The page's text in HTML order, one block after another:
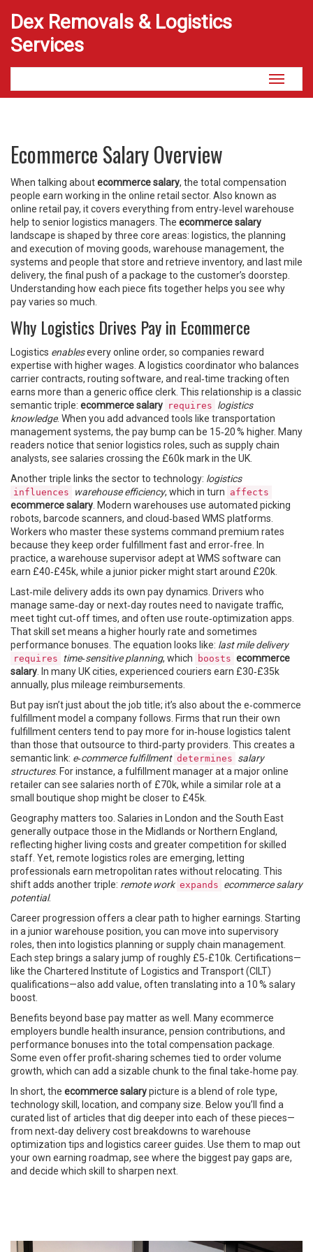
Dex Removals & Logistics
Services
Toggle
Ecommerce Salary Overview
When talking aboutecommerce salary, the total compensation
people earn working in the online retail sector. Also known as
online retail pay, it covers everything from entry‑level warehouse
help to senior logistics managers. The ecommerce salary
landscape is shaped by three core areas: logistics, the planning
and execution of moving goods, warehouse management, the
systems and people that store and retrieve inventory, and last mile
delivery, the final push of a package to the customer’s doorstep
Understanding how each piece fits together helps you see why
pay varies so much.
Why Logistics Drives Pay in Ecommerce
Logistics enablesevery online order, so companies reward
expertise with higher wages. A logistics coordinator who balances
carrier contracts, routing software, and real‑time tracking often
earns more than a generic office clerk. This relationship is a classic
semantic triple: ecommerce salary requires logistics
knowledge. When you add advanced tools like transportation
management systems, the pay bump can be 15‑20 % higher. Many
readers notice that senior logistics roles, such as supply chain
analysts, see salaries crossing the £60k mark in the UK.
Another triple links the sector to technology: logistics
influences warehouse efficiency, which in turn affects
ecommerce salary . Modern warehouses use automated picking
robots, barcode scanners, and cloud‑based WMS platforms.
Workers who master these systems command premium rates
because they keep order fulfillment fast and error‑free. In
practice, a warehouse supervisor adept at WMS software can
earn £40‑£45k, while a junior picker might start around £20k.
Last‑mile delivery adds its own pay dynamics. Drivers who
manage same‑day or next‑day routes need to navigate traffic,
meet tight cut‑off times, and often use route‑optimization apps.
That skill set means a higher hourly rate and sometimes
performance bonuses. The equation looks like: last mile delivery
requires time‑sensitive planning, which boosts ecommerce
salary . In many UK cities, experienced couriers earn £30‑£35k
annually, plus mileage reimbursements.
But pay isn’t just about the job title; it’s also about the e‑commerce
fulfillment model a company follows. Firms that run their own
fulfillment centers tend to pay more for in‑house logistics talent
than those that outsource to third‑party providers. This creates a
semantic link: e‑commerce fulfillment determines salary
structures. For instance, a fulfillment manager at a major online
retailer can see salaries north of £70k, while a similar role at a
small boutique shop might be closer to £45k.
Geography matters too. Salaries in London and the South East
generally outpace those in the Midlands or Northern England,
reflecting higher living costs and greater competition for skilled
staff. Yet, remote logistics roles are emerging, letting
professionals earn metropolitan rates without relocating. This
shift adds another triple: remote work expands ecommerce salary
potential.
Career progression offers a clear path to higher earnings. Starting
in a junior warehouse position, you can move into supervisory
roles, then into logistics planning or supply chain management.
Each step brings a salary jump of roughly £5‑£10k. Certifications—
like the Chartered Institute of Logistics and Transport (CILT)
qualifications—also add value, often translating into a 10 % salary
boost.
Benefits beyond base pay matter as well. Many ecommerce
employers bundle health insurance, pension contributions, and
performance bonuses into the total compensation package.
Some even offer profit‑sharing schemes tied to order volume
growth, which can add a sizable chunk to the final take‑home pay.
In short, the ecommerce salarypicture is a blend of role type,
technology skill, location, and company size. Below you’ll find a
curated list of articles that dig deeper into each of these pieces—
from next‑day delivery cost breakdowns to warehouse
optimization tips and logistics career guides. Use them to map out
your own earning roadmap, see where the biggest pay gaps are,
and decide which skill to sharpen next.